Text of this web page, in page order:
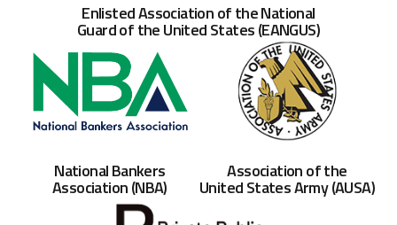
Enlisted Association of the National
Guard of the United States (EANGUS)
National Bankers
Association (NBA)
Association of the
United States Army (AUSA)